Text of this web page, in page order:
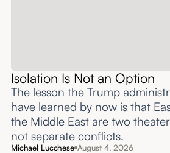
Isolation Is Not an Option
The lesson the Trump
have learned by now is that
the Middle East are two
not separate conflicts.
Michael Lucchese August 4, 2026